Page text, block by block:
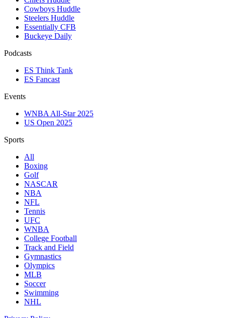
Cowboys Huddle
Steelers Huddle
Essentially CFB
Buckeye Daily
Podcasts
ES Think Tank
ES Fancast
Events
WNBA All-Star 2025
US Open 2025
Sports
All
Boxing
Golf
NASCAR
NBA
NFL
Tennis
UFC
WNBA
College Football
Track and Field
Gymnastics
Olympics
MLB
Soccer
Swimming
NHL